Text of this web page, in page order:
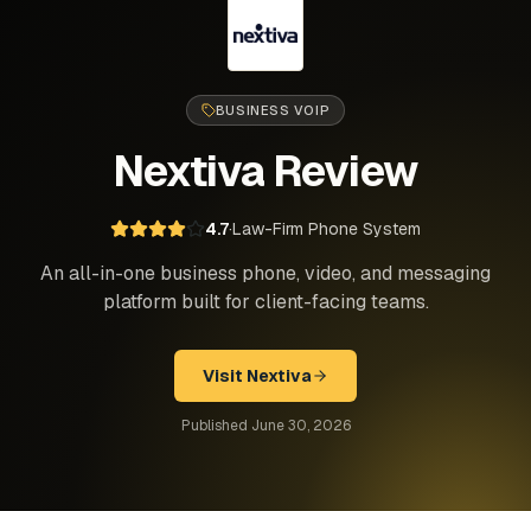
BUSINESS VOIP
Nextiva Review
4.7·Law-Firm Phone System
An all-in-one business phone, video, and messaging
platform built for client-facing teams.
Visit Nextiva
Published June 30, 2026